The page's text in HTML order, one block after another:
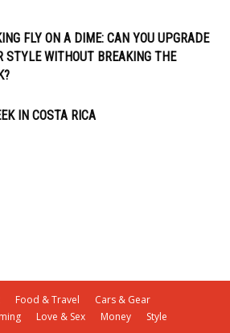
FLY ON A DIME: CAN YOU UPGRADE
STYLE WITHOUT BREAKING THE
IN COSTA RICA
Food & Travel
Cars & Gear
Love & Sex Money Style